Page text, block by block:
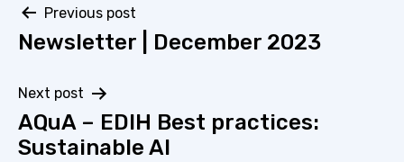
Post
navigation
Previous post
Newsletter | December 2023
Next post
AQuA – EDIH Best practices:
Sustainable AI